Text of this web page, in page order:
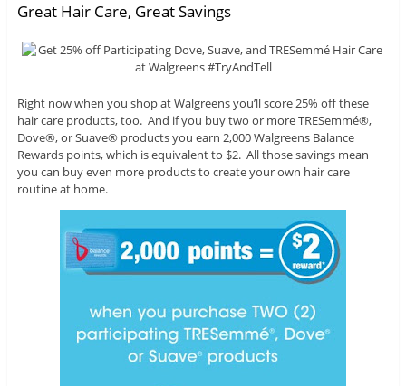
Great Hair Care, Great Savings
Right now when you shop at Walgreens you’ll score 25% off these
hair care products, too. And if you buy two or more TRESemmé®,
Dove®, or Suave® products you earn 2,000 Walgreens Balance
Rewards points, which is equivalent to $2. All those savings mean
you can buy even more products to create your own hair care
routine at home.